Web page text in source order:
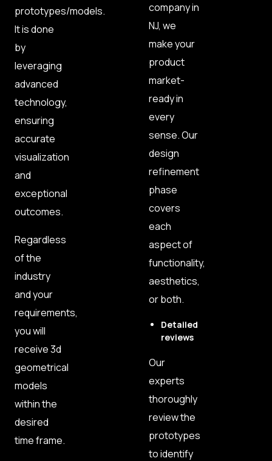
prototypes/models.
It is done
by
leveraging
advanced
technology,
ensuring
accurate
visualization
and
exceptional
outcomes.
Regardless
of the
industry
and your
requirements,
you will
receive 3d
geometrical
models
within the
desired
time frame.
company in
NJ, we
make your
product
market-
ready in
every
sense. Our
design
refinement
phase
covers
each
aspect of
functionality,
aesthetics,
or both.
Detailed
reviews
Our
experts
thoroughly
review the
prototypes
to identify